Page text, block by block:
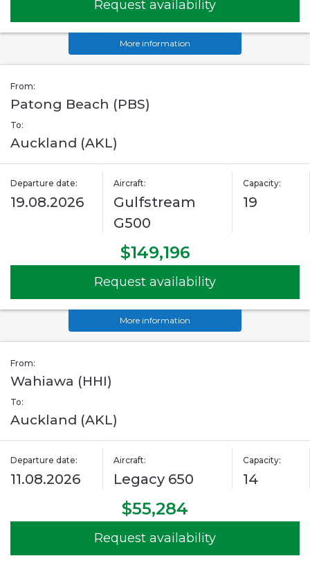
Request availability
More information
From:
Patong Beach (PBS)
To:
Auckland (AKL)
Departure date:
19.08.2026
Aircraft:
Gulfstream
G500
Capacity:
19
$149,196
Request availability
More information
From:
Wahiawa (HHI)
To:
Auckland (AKL)
Departure date:
11.08.2026
Aircraft:
Legacy 650
Capacity:
14
$55,284
Request availability